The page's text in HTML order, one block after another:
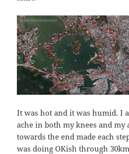
It was hot and it was humid. I
ache in both my knees and my
towards the end made each
was doing OKish through